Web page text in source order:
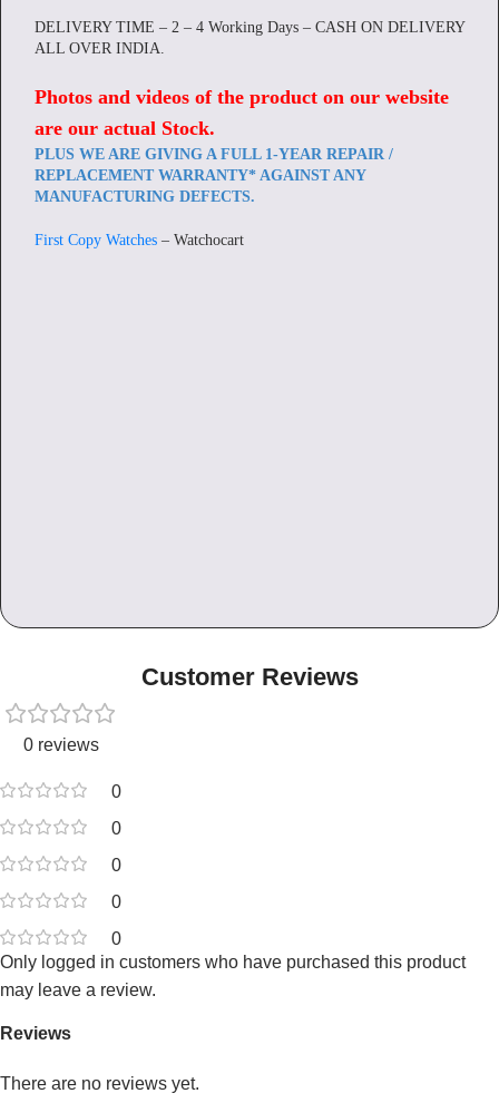
DELIVERY TIME – 2 – 4 Working Days – CASH ON DELIVERY
ALL OVER INDIA.
Photos and videos of the product on our website
are our actual Stock.
PLUS WE ARE GIVING A FULL 1-YEAR REPAIR /
REPLACEMENT WARRANTY* AGAINST ANY
MANUFACTURING DEFECTS.
First Copy Watches – Watchocart
Customer Reviews
0 reviews
0
0
0
0
0
Reviews
There are no reviews yet.
Only logged in customers who have purchased this product
may leave a review.